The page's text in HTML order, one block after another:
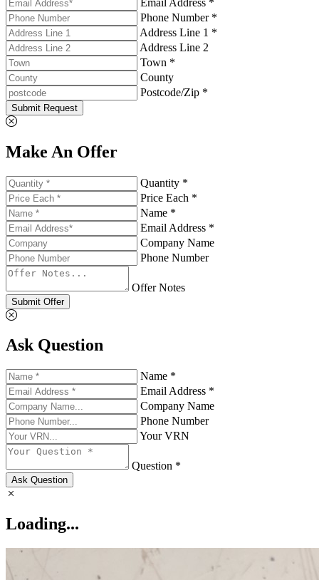
Phone Number *
Address Line 1 *
Address Line 2
Town *
County
Postcode/Zip *
Submit Request
Make An Offer
Quantity *
Price Each *
Name *
Email Address *
Company Name
Phone Number
Offer Notes
Submit Offer
Ask Question
Name *
Email Address *
Company Name
Phone Number
Your VRN
Question *
Ask Question
Loading...